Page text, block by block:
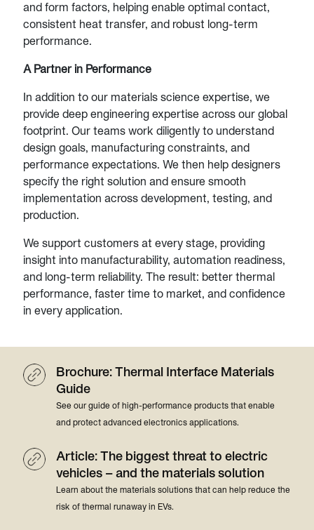
and form factors, helping enable optimal contact,
consistent heat transfer, and robust long-term
performance.
A Partner in Performance
In addition to our materials science expertise, we
provide deep engineering expertise across our global
footprint. Our teams work diligently to understand
design goals, manufacturing constraints, and
performance expectations. We then help designers
specify the right solution and ensure smooth
implementation across development, testing, and
production.
We support customers at every stage, providing
insight into manufacturability, automation readiness,
and long-term reliability. The result: better thermal
performance, faster time to market, and confidence
in every application.
Brochure: Thermal Interface Materials
Guide
See our guide of high-performance products that enable
and protect advanced electronics applications.
Article: The biggest threat to electric
vehicles – and the materials solution
Learn about the materials solutions that can help reduce the
risk of thermal runaway in EVs.